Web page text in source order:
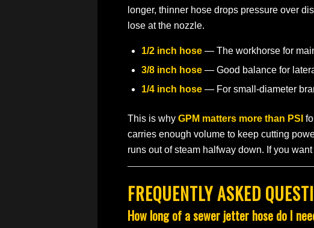
longer, thinner hose drops pressure over
lose at the nozzle.
1/2 inch hose — The workhorse for
3/8 inch hose — Good balance for
1/4 inch hose — For small-diameter
This is why GPM matters more than PSI
carries enough volume to keep cutting
runs out of steam halfway down. If you
FREQUENTLY ASKED
How long of a sewer jetter hose do I